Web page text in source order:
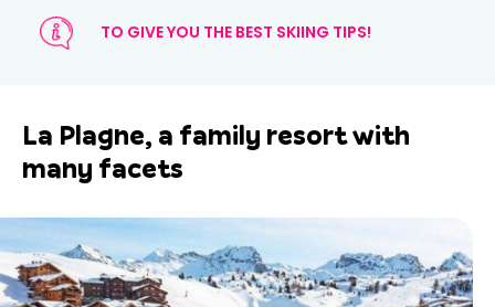
TO GIVE YOU THE BEST SKIING TIPS!
La Plagne, a family resort with
many facets